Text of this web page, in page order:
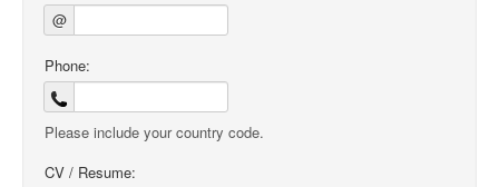
@
Phone:
Please include your country code.
CV / Resume: